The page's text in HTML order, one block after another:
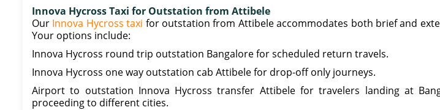
Innova Hycross Taxi for Outstation from Attibele
Our Innova Hycross taxi for outstation from Attibele accommodates both brief and
Your options include:
Innova Hycross round trip outstation Bangalore for scheduled return travels.
Innova Hycross one way outstation cab Attibele for drop-off only journeys.
Airport to outstation Innova Hycross transfer Attibele for travelers landing at
proceeding to different cities.